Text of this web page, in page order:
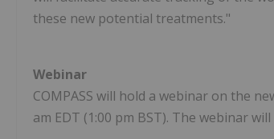
these new potential treatments."
Webinar
COMPASS will hold a webinar on the
am EDT (1:00 pm BST). The webinar